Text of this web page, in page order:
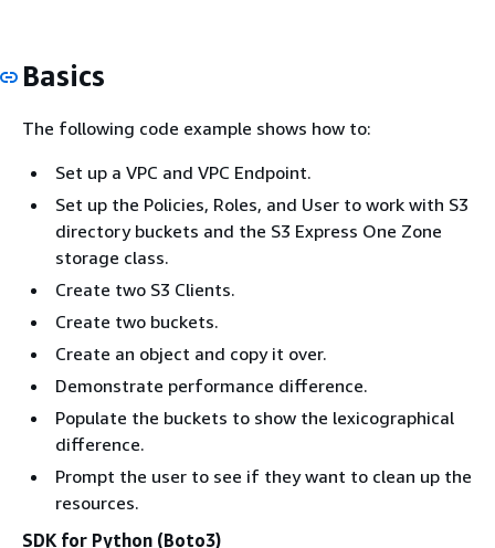
Basics
The following code example shows how to:
Set up a VPC and VPC Endpoint.
Set up the Policies, Roles, and User to work with S3
directory buckets and the S3 Express One Zone
storage class.
Create two S3 Clients.
Create two buckets.
Create an object and copy it over.
Demonstrate performance difference.
Populate the buckets to show the lexicographical
difference.
Prompt the user to see if they want to clean up the
resources.
SDK for Python (Boto3)